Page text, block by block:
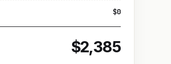
$0
$2,385